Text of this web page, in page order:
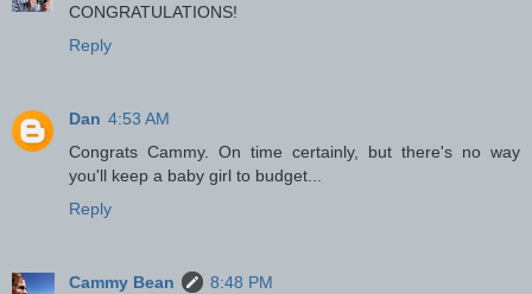
CONGRATULATIONS!
Reply
Dan 4:53 AM
Congrats Cammy. On time certainly, but there's no way
you'll keep a baby girl to budget...
Reply
Cammy Bean
8:48 PM